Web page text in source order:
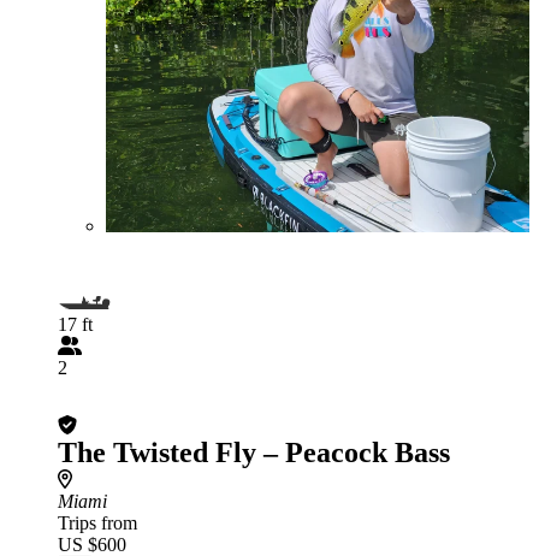
17 ft
2
The Twisted Fly – Peacock Bass
Miami
Trips from
US $600